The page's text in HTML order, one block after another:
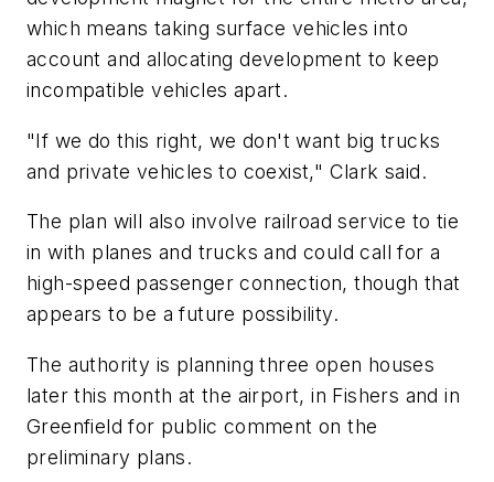
which means taking surface vehicles into
account and allocating development to keep
incompatible vehicles apart.
"If we do this right, we don't want big trucks
and private vehicles to coexist," Clark said.
The plan will also involve railroad service to tie
in with planes and trucks and could call for a
high-speed passenger connection, though that
appears to be a future possibility.
The authority is planning three open houses
later this month at the airport, in Fishers and in
Greenfield for public comment on the
preliminary plans.